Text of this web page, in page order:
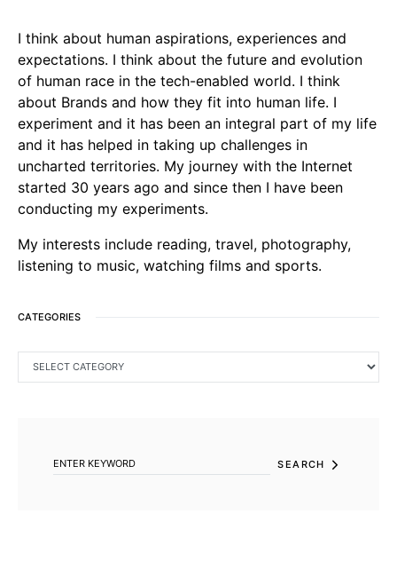
I think about human aspirations, experiences and
expectations. I think about the future and evolution
of human race in the tech-enabled world. I think
about Brands and how they fit into human life. I
experiment and it has been an integral part of my life
and it has helped in taking up challenges in
uncharted territories. My journey with the Internet
started 30 years ago and since then I have been
conducting my experiments.
My interests include reading, travel, photography,
listening to music, watching films and sports.
CATEGORIES
SEARCH